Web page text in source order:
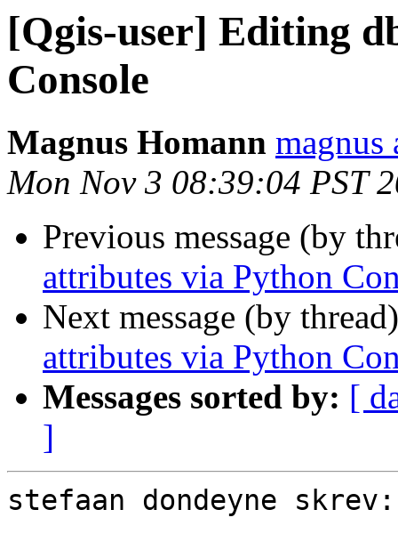
[Qgis-user] Editing
Console
Magnus Homann magnus
Mon Nov 3 08:39:04 PST
Previous message (by
attributes via Python
Next message (by
attributes via Python
Messages sorted by: [
]
stefaan dondeyne skrev: